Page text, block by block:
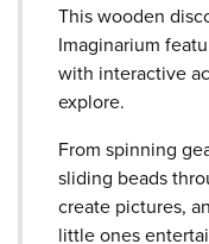
This wooden
Imaginarium
with interactive
explore.
From spinning
sliding beads
create pictures,
little ones